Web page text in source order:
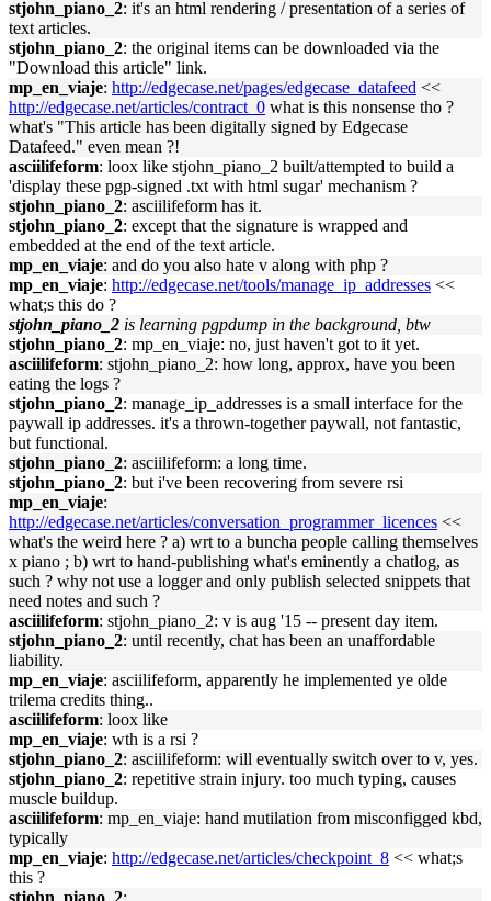
stjohn_piano_2: it's an html rendering / presentation of a series of
text articles.
stjohn_piano_2: the original items can be downloaded via the
"Download this article" link.
mp_en_viaje: http://edgecase.net/pages/edgecase_datafeed <<
http://edgecase.net/articles/contract_0 what is this nonsense tho ?
what's "This article has been digitally signed by Edgecase
Datafeed." even mean ?!
asciilifeform: loox like stjohn_piano_2 built/attempted to build a
'display these pgp-signed .txt with html sugar' mechanism ?
stjohn_piano_2: asciilifeform has it.
stjohn_piano_2: except that the signature is wrapped and
embedded at the end of the text article.
mp_en_viaje: and do you also hate v along with php ?
mp_en_viaje: http://edgecase.net/tools/manage_ip_addresses <<
what;s this do ?
stjohn_piano_2 is learning pgpdump in the background, btw
stjohn_piano_2: mp_en_viaje: no, just haven't got to it yet.
asciilifeform: stjohn_piano_2: how long, approx, have you been
eating the logs ?
stjohn_piano_2: manage_ip_addresses is a small interface for the
paywall ip addresses. it's a thrown-together paywall, not fantastic,
but functional.
stjohn_piano_2: asciilifeform: a long time.
stjohn_piano_2: but i've been recovering from severe rsi
mp_en_viaje:
http://edgecase.net/articles/conversation_programmer_licences <<
what's the weird here ? a) wrt to a buncha people calling themselves
x piano ; b) wrt to hand-publishing what's eminently a chatlog, as
such ? why not use a logger and only publish selected snippets that
need notes and such ?
asciilifeform: stjohn_piano_2: v is aug '15 -- present day item.
stjohn_piano_2: until recently, chat has been an unaffordable
liability.
mp_en_viaje: asciilifeform, apparently he implemented ye olde
trilema credits thing..
asciilifeform: loox like
mp_en_viaje: wth is a rsi ?
stjohn_piano_2: asciilifeform: will eventually switch over to v, yes.
stjohn_piano_2: repetitive strain injury. too much typing, causes
muscle buildup.
asciilifeform: mp_en_viaje: hand mutilation from misconfigged kbd,
typically
mp_en_viaje: http://edgecase.net/articles/checkpoint_8 << what;s
this ?
stjohn_piano_2: